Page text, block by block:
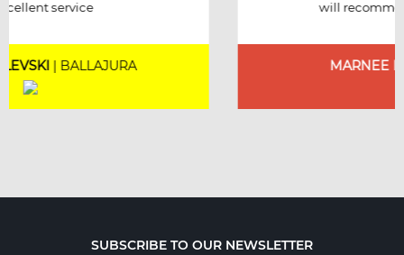
MARNEE NOLAN
SUBSCRIBE TO OUR NEWSLETTER